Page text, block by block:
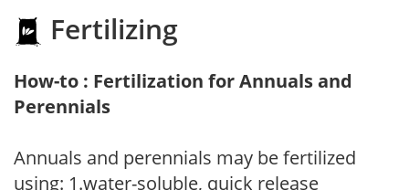
Fertilizing
How-to : Fertilization for Annuals and
Perennials
Annuals and perennials may be fertilized
using: 1.water-soluble, quick release